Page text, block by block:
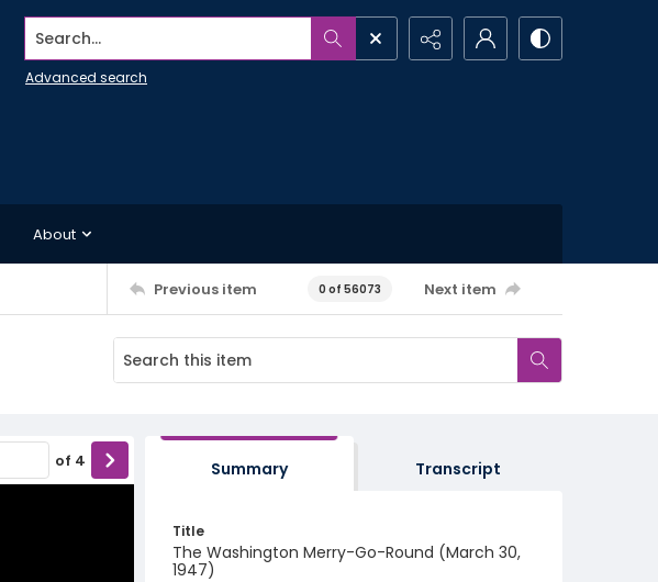
Search...
Advanced search
About
Previous item 0 of 56073 Next item
of 4 Summary Transcript
Title
The Washington Merry-Go-Round (March 30,
1947)